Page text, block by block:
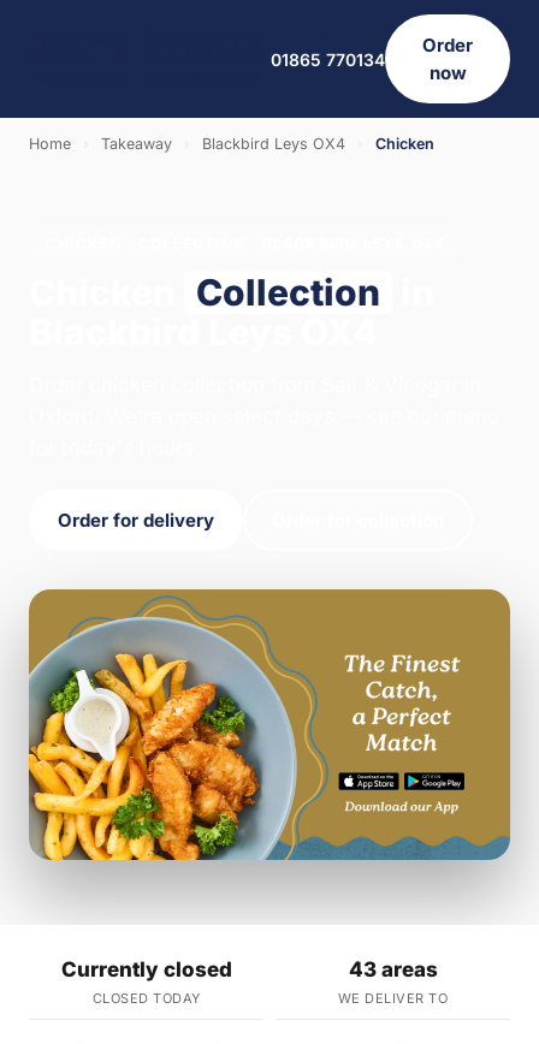
01865 770134
Order
now
Home Takeaway Blackbird Leys OX4 Chicken
Collection
Order for delivery
Currently closed
CLOSED TODAY
43 areas
WE DELIVER TO